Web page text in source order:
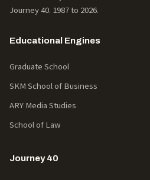
Journey 40. 1987 to 2026.
Educational Engines
Graduate School
SKM School of Business
ARY Media Studies
School of Law
Journey 40